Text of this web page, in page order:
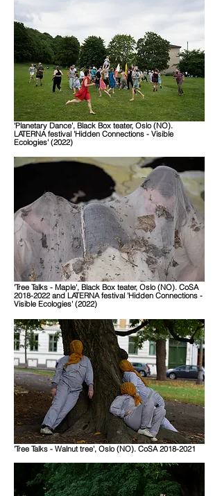
'Planetary Dance', Black Box teater, Oslo (NO).
LATERNA festival 'Hidden Connections - Visible
Ecologies' (2022)
'Tree Talks - Maple', Black Box teater, Oslo (NO). CoSA
2018-2022 and LATERNA festival 'Hidden Connections -
Visible Ecologies' (2022)
'Tree Talks - Walnut tree', Oslo (NO). CoSA 2018-2021